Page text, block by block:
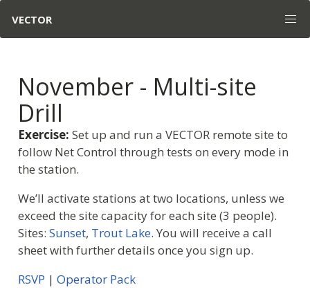
VECTOR
November - Multi-site
Drill
Exercise: Set up and run a VECTOR remote site to
follow Net Control through tests on every mode in
the station.
We’ll activate stations at two locations, unless we
exceed the site capacity for each site (3 people).
Sites: Sunset, Trout Lake. You will receive a call
sheet with further details once you sign up.
RSVP | Operator Pack